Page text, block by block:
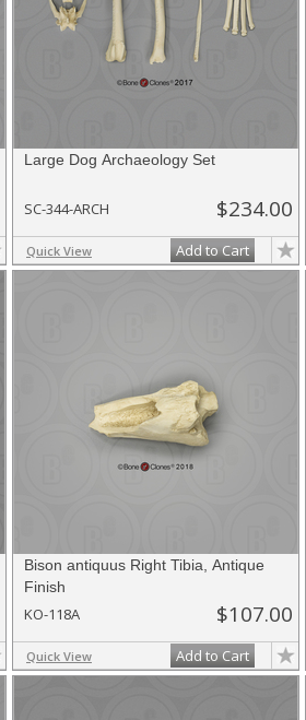
Large Dog Archaeology Set
SC-344-ARCH $234.00
Quick View Add to Cart
Bison antiquus Right Tibia, Antique
Finish
KO-118A $107.00
Quick View Add to Cart